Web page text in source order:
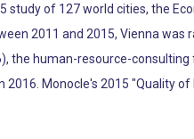
study of 127 world cities, the
2011 and 2015, Vienna
the human-resource-
Monocle's 2015 "Quality